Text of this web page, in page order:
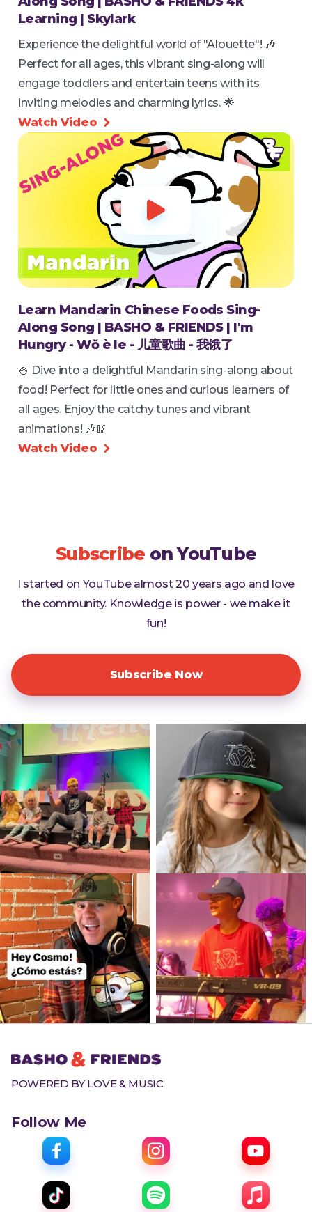
Learning | Skylark
Experience the delightful world of "Alouette"! 🎶
Perfect for all ages, this vibrant sing-along will
engage toddlers and entertain teens with its
inviting melodies and charming lyrics. 🌟
Watch Video


Learn Mandarin Chinese Foods Sing-
Along Song | BASHO & FRIENDS | I'm
Hungry - Wǒ è le - 儿童歌曲 - 我饿了
🍚 Dive into a delightful Mandarin sing-along about
food! Perfect for little ones and curious learners of
all ages. Enjoy the catchy tunes and vibrant
animations! 🎶🥢
Watch Video

Subscribe on YouTube
I started on YouTube almost 20 years ago and love
the community. Knowledge is power - we make it
fun!
Subscribe Now
POWERED BY LOVE & MUSIC
Follow Me